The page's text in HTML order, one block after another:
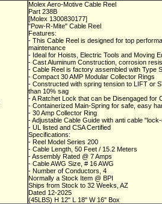
Molex Aero-Motive Cable Reel
Part 238B
[Molex 1300830177]
"Pow-R-Mite" Cable Reel
Features:
- This Cable Reel is designed for top
maintenance
- Ideal for Hoists, Electric Tools and Moving
- Cast Aluminum Construction, corrosion
- Cable Reel is factory assembled with Type
- Compact 30 AMP Modular Collector Rings
- Constructed with spring tension to LIFT or
than 10% sag
- A Ratchet Lock that can be Disengaged for
- Containerized Main-Spring for safe, easy
- 30 Amp Collector Ring
- Adjustable Cable Guide with anti cable
- UL listed and CSA Certified
Specifications:
- Reel Model Series 200
- Cable Length, 50 Feet / 15.2 Meters
- Assembly Rated @ 7 Amps
- Cable AWG Size, # 16 AWG
- Number of Conductors, 4
Normally a Stock Item @ BPI
Ships from Stock to 32 Weeks, AZ
Dated 12-2025
(45LBS) H 12" L 18" W 16" Box